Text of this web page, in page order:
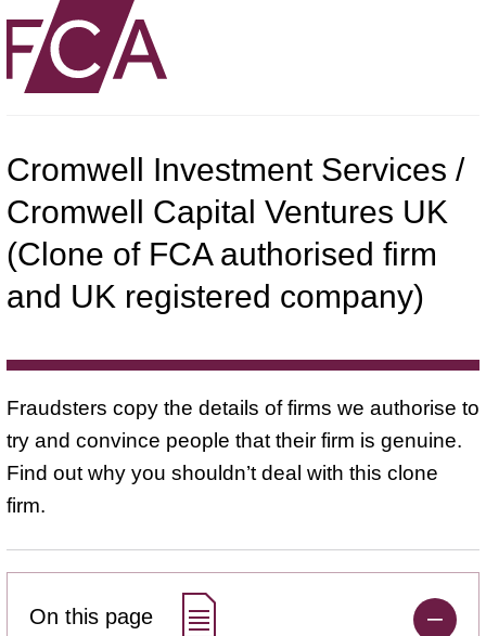
Cromwell Investment Services /
Cromwell Capital Ventures UK
(Clone of FCA authorised firm
and UK registered company)
Fraudsters copy the details of firms we authorise to
try and convince people that their firm is genuine.
Find out why you shouldn’t deal with this clone
firm.
On this page